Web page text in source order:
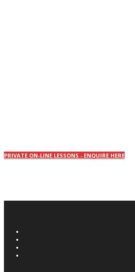
PRIVATE ON-LINE LESSONS - ENQUIRE HERE